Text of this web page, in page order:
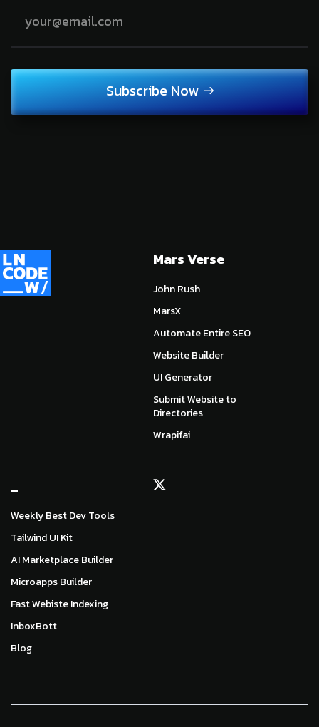
Subscribe Now
Mars Verse
John Rush
MarsX
Automate Entire SEO
Website Builder
UI Generator
Submit Website to
Directories
Wrapifai
_
Weekly Best Dev Tools
Tailwind UI Kit
AI Marketplace Builder
Microapps Builder
Fast Webiste Indexing
InboxBott
Blog